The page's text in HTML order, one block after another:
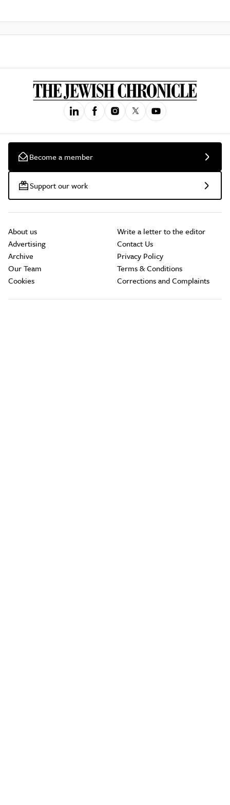
Become a member
Support our work
About us
Advertising
Archive
Our Team
Cookies
Write a letter to the editor
Contact Us
Privacy Policy
Terms & Conditions
Corrections and Complaints